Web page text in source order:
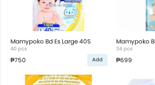
Mamypoko Bd Es Large 40S
40 pcs
₱750 Add
Mamypoko
34 pcs
₱699